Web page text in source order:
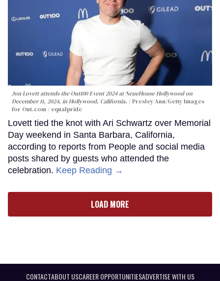
Jon Lovett attends the Out100 Event 2024 at NeueHouse Hollywood on
December 11, 2024, in Hollywood, California.
Presley Ann/Getty Images
for Out.com / equalpride
Lovett tied the knot with Ari Schwartz over Memorial
Day weekend in Santa Barbara, California,
according to reports from People and social media
posts shared by guests who attended the
celebration. Keep Reading →
LOAD MORE
CONTACTABOUT USCAREER OPPORTUNITIESADVERTISE WITH US